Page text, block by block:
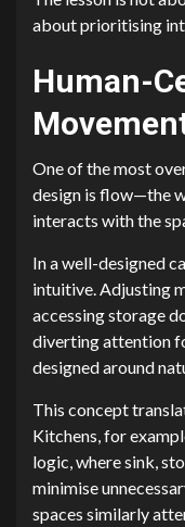
about prioritising
Human-
One of the most
design is flow—the
interacts with the
In a well-designed
intuitive. Adjusting
accessing storage
diverting attention
designed around
This concept
Kitchens, for
logic, where sink,
minimise
spaces similarly